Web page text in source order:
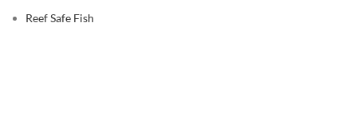
Reef Safe Fish